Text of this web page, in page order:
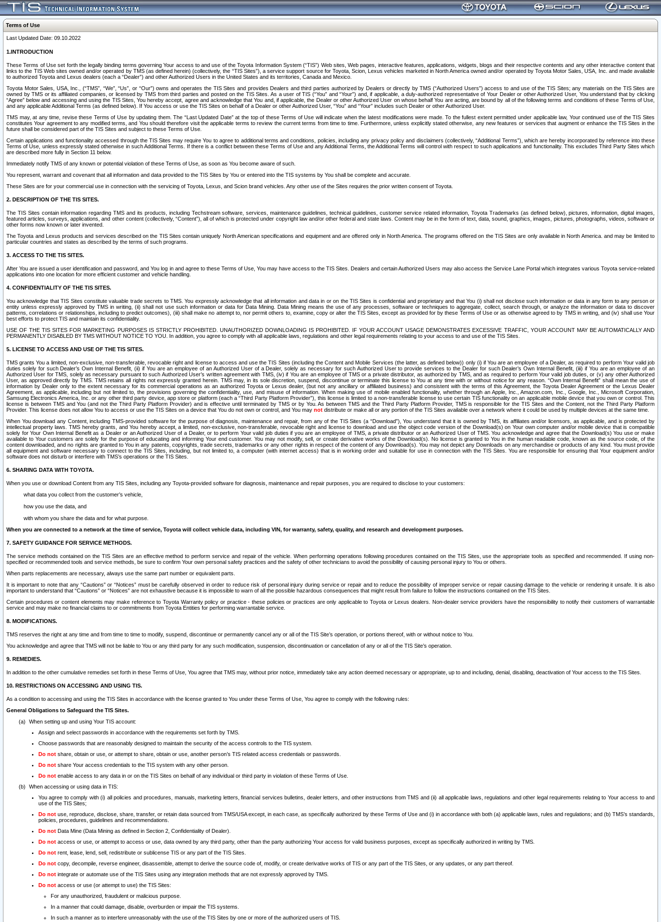
Terms of Use
Last Updated Date: 09.10.2022
1.INTRODUCTION
These Terms of Use set forth the legally binding terms governing Your access to and use of the Toyota Information System (“TIS”) Web sites, Web pages, interactive features, applications, widgets, blogs and their respective contents and any other interactive content that
links to the TIS Web sites owned and/or operated by TMS (as defined herein) (collectively, the “TIS Sites”), a service support source for Toyota, Scion, Lexus vehicles marketed in North America owned and/or operated by Toyota Motor Sales, USA, Inc. and made available
to authorized Toyota and Lexus dealers (each a “Dealer”) and other Authorized Users in the United States and its territories, Canada and Mexico.
Toyota Motor Sales, USA, Inc., (“TMS”, “We”, “Us”, or “Our”) owns and operates the TIS Sites and provides Dealers and third parties authorized by Dealers or directly by TMS (“Authorized Users”) access to and use of the TIS Sites; any materials on the TIS Sites are
owned by TMS or its affiliated companies, or licensed by TMS from third parties and posted on the TIS Sites. As a user of TIS (“You” and “Your”) and, if applicable, a duly-authorized representative of Your Dealer or other Authorized User, You understand that by clicking
“Agree” below and accessing and using the TIS Sites, You hereby accept, agree and acknowledge that You and, if applicable, the Dealer or other Authorized User on whose behalf You are acting, are bound by all of the following terms and conditions of these Terms of Use,
and any applicable Additional Terms (as defined below). If You access or use the TIS Sites on behalf of a Dealer or other Authorized User, “You” and “Your” includes such Dealer or other Authorized User.
TMS may, at any time, revise these Terms of Use by updating them. The “Last Updated Date” at the top of these Terms of Use will indicate when the latest modifications were made. To the fullest extent permitted under applicable law, Your continued use of the TIS Sites
constitutes Your agreement to any modified terms, and You should therefore visit the applicable terms to review the current terms from time to time. Furthermore, unless explicitly stated otherwise, any new features or services that augment or enhance the TIS Sites in the
future shall be considered part of the TIS Sites and subject to these Terms of Use.
Certain applications and functionality accessed through the TIS Sites may require You to agree to additional terms and conditions, policies, including any privacy policy and disclaimers (collectively, “Additional Terms”), which are hereby incorporated by reference into these
Terms of Use, unless expressly stated otherwise in such Additional Terms. If there is a conflict between these Terms of Use and any Additional Terms, the Additional Terms will control with respect to such applications and functionality. This excludes Third Party Sites which
are described more fully in Section 11 below.
Immediately notify TMS of any known or potential violation of these Terms of Use, as soon as You become aware of such.
You represent, warrant and covenant that all information and data provided to the TIS Sites by You or entered into the TIS systems by You shall be complete and accurate.
These Sites are for your commercial use in connection with the servicing of Toyota, Lexus, and Scion brand vehicles. Any other use of the Sites requires the prior written consent of Toyota.
2. DESCRIPTION OF THE TIS SITES.
The TIS Sites contain information regarding TMS and its products, including Techstream software, services, maintenance guidelines, technical guidelines, customer service related information, Toyota Trademarks (as defined below), pictures, information, digital images,
featured articles, surveys, applications, and other content (collectively, “Content”), all of which is protected under copyright law and/or other federal and state laws. Content may be in the form of text, data, sound, graphics, images, pictures, photographs, videos, software or
other forms now known or later invented.
The Toyota and Lexus products and services described on the TIS Sites contain uniquely North American specifications and equipment and are offered only in North America. The programs offered on the TIS Sites are only available in North America. and may be limited to
particular countries and states as described by the terms of such programs.
3. ACCESS TO THE TIS SITES.
After You are issued a user identification and password, and You log in and agree to these Terms of Use, You may have access to the TIS Sites. Dealers and certain Authorized Users may also access the Service Lane Portal which integrates various Toyota service-related
applications into one location for more efficient customer and vehicle handling.
4. CONFIDENTIALITY OF THE TIS SITES.
You acknowledge that TIS Sites constitute valuable trade secrets to TMS. You expressly acknowledge that all information and data in or on the TIS Sites is confidential and proprietary and that You (i) shall not disclose such information or data in any form to any person or
entity unless expressly approved by TMS in writing, (ii) shall not use such information or data for Data Mining. Data Mining means the use of any processes, software or techniques to aggregate, collect, search through, or analyze the information or data to discover
patterns, correlations or relationships, including to predict outcomes), (iii) shall make no attempt to, nor permit others to, examine, copy or alter the TIS Sites, except as provided for by these Terms of Use or as otherwise agreed to by TMS in writing, and (iv) shall use Your
best efforts to protect TIS and maintain its confidentiality.
USE OF THE TIS SITES FOR MARKETING PURPOSES IS STRICTLY PROHIBITED. UNAUTHORIZED DOWNLOADING IS PROHIBITED. IF YOUR ACCOUNT USAGE DEMONSTRATES EXCESSIVE TRAFFIC, YOUR ACCOUNT MAY BE AUTOMATICALLY AND
PERMANENTLY DISABLED BY TMS WITHOUT NOTICE TO YOU. In addition, you agree to comply with all applicable laws, regulations and other legal requirements relating to your access to and use of the TIS Sites.
5. LICENSE TO ACCESS AND USE OF THE TIS SITES.
TMS grants You a limited, non-exclusive, non-transferable, revocable right and license to access and use the TIS Sites (including the Content and Mobile Services (the latter, as defined below)) only (i) if You are an employee of a Dealer, as required to perform Your valid job
duties solely for such Dealer’s Own Internal Benefit, (ii) if You are an employee of an Authorized User of a Dealer, solely as necessary for such Authorized User to provide services to the Dealer for such Dealer’s Own Internal Benefit, (iii) if You are an employee of an
Authorized User for TMS, solely as necessary pursuant to such Authorized User’s written agreement with TMS, (iv) if You are an employee of TMS or a private distributor, as authorized by TMS, and as required to perform Your valid job duties, or (v) any other Authorized
User, as approved directly by TMS. TMS retains all rights not expressly granted herein. TMS may, in its sole discretion, suspend, discontinue or terminate this license to You at any time with or without notice for any reason. “Own Internal Benefit” shall mean the use of
information by Dealer only to the extent necessary for its commercial operations as an authorized Toyota or Lexus dealer, (but not any ancillary or affiliated business) and consistent with the terms of this Agreement, the Toyota Dealer Agreement or the Lexus Dealer
Agreement, as applicable, including but not limited to, the provisions governing the confidentiality, use, and misuse of information. When making use of mobile enabled functionality, whether through an Apple, Inc., Amazon.com, Inc., Google, Inc., Microsoft Corporation,
Samsung Electronics America, Inc. or any other third party device, app store or platform (each a “Third Party Platform Provider”), this license is limited to a non-transferable license to use certain TIS functionality on an applicable mobile device that you own or control. This
license is between TMS and You (and not the Third Party Platform Provider) and is effective until terminated by TMS or by You. As between TMS and the Third Party Platform Provider, TMS is responsible for the TIS Sites and the Content, not the Third Party Platform
Provider. This license does not allow You to access or use the TIS Sites on a device that You do not own or control, and You may not distribute or make all or any portion of the TIS Sites available over a network where it could be used by multiple devices at the same time.
When You download any Content, including TMS-provided software for the purpose of diagnosis, maintenance and repair, from any of the TIS Sites (a “Download”), You understand that it is owned by TMS, its affiliates and/or licensors, as applicable, and is protected by
intellectual property laws. TMS hereby grants, and You hereby accept, a limited, non-exclusive, non-transferable, revocable right and license to download and use the object code version of the Download(s) on Your own computer and/or mobile device that is compatible
solely for Your Own Internal Benefit as a Dealer or an Authorized User of a Dealer, or to perform Your valid job duties if you are an employee of TMS, a private distributor or an Authorized User of TMS. You acknowledge and agree that the Download(s) You use or make
available to Your customers are solely for the purpose of educating and informing Your end customer. You may not modify, sell, or create derivative works of the Download(s). No license is granted to You in the human readable code, known as the source code, of the
content downloaded, and no rights are granted to You in any patents, copyrights, trade secrets, trademarks or any other rights in respect of the content of any Download(s). You may not depict any Downloads on any merchandise or products of any kind. You must provide
all equipment and software necessary to connect to the TIS Sites, including, but not limited to, a computer (with internet access) that is in working order and suitable for use in connection with the TIS Sites. You are responsible for ensuring that Your equipment and/or
software does not disturb or interfere with TMS’s operations or the TIS Sites.
6. SHARING DATA WITH TOYOTA.
When you use or download Content from any TIS Sites, including any Toyota-provided software for diagnosis, maintenance and repair purposes, you are required to disclose to your customers:
what data you collect from the customer’s vehicle,
how you use the data, and
with whom you share the data and for what purpose.
When you are connected to a network at the time of service, Toyota will collect vehicle data, including VIN, for warranty, safety, quality, and research and development purposes.
7. SAFETY GUIDANCE FOR SERVICE METHODS.
The service methods contained on the TIS Sites are an effective method to perform service and repair of the vehicle. When performing operations following procedures contained on the TIS Sites, use the appropriate tools as specified and recommended. If using non-
specified or recommended tools and service methods, be sure to confirm Your own personal safety practices and the safety of other technicians to avoid the possibility of causing personal injury to You or others.
When parts replacements are necessary, always use the same part number or equivalent parts.
It is important to note that any “Cautions” or “Notices” must be carefully observed in order to reduce risk of personal injury during service or repair and to reduce the possibility of improper service or repair causing damage to the vehicle or rendering it unsafe. It is also
important to understand that “Cautions” or “Notices” are not exhaustive because it is impossible to warn of all the possible hazardous consequences that might result from failure to follow the instructions contained on the TIS Sites.
Certain procedures or content elements may make reference to Toyota Warranty policy or practice - these policies or practices are only applicable to Toyota or Lexus dealers. Non-dealer service providers have the responsibility to notify their customers of warrantable
service and may make no financial claims to or commitments from Toyota Entities for performing warrantable service.
8. MODIFICATIONS.
TMS reserves the right at any time and from time to time to modify, suspend, discontinue or permanently cancel any or all of the TIS Site’s operation, or portions thereof, with or without notice to You.
You acknowledge and agree that TMS will not be liable to You or any third party for any such modification, suspension, discontinuation or cancellation of any or all of the TIS Site’s operation.
9. REMEDIES.
In addition to the other cumulative remedies set forth in these Terms of Use, You agree that TMS may, without prior notice, immediately take any action deemed necessary or appropriate, up to and including, denial, disabling, deactivation of Your access to the TIS Sites.
10. RESTRICTIONS ON ACCESSING AND USING TIS.
As a condition to accessing and using the TIS Sites in accordance with the license granted to You under these Terms of Use, You agree to comply with the following rules:
General Obligations to Safeguard the TIS Sites.
When setting up and using Your TIS account:
Assign and select passwords in accordance with the requirements set forth by TMS.
Choose passwords that are reasonably designed to maintain the security of the access controls to the TIS system.
Do not share, obtain or use, or attempt to share, obtain or use, another person’s TIS related access credentials or passwords.
Do not share Your access credentials to the TIS system with any other person.
Do not enable access to any data in or on the TIS Sites on behalf of any individual or third party in violation of these Terms of Use.
When accessing or using data in TIS:
You agree to comply with (i) all policies and procedures, manuals, marketing letters, financial services bulletins, dealer letters, and other instructions from TMS and (ii) all applicable laws, regulations and other legal requirements relating to Your access to and
use of the TIS Sites;
Do not use, reproduce, disclose, share, transfer, or retain data sourced from TMS/USA except, in each case, as specifically authorized by these Terms of Use and (i) in accordance with both (a) applicable laws, rules and regulations; and (b) TMS’s standards,
policies, procedures, guidelines and recommendations.
Do not Data Mine (Data Mining as defined in Section 2, Confidentiality of Dealer).
Do not access or use, or attempt to access or use, data owned by any third party, other than the party authorizing Your access for valid business purposes, except as specifically authorized in writing by TMS.
Do not rent, lease, lend, sell, redistribute or sublicense TIS or any part of the TIS Sites.
Do not copy, decompile, reverse engineer, disassemble, attempt to derive the source code of, modify, or create derivative works of TIS or any part of the TIS Sites, or any updates, or any part thereof.
Do not integrate or automate use of the TIS Sites using any integration methods that are not expressly approved by TMS.
Do not access or use (or attempt to use) the TIS Sites:
For any unauthorized, fraudulent or malicious purpose.
In a manner that could damage, disable, overburden or impair the TIS systems.
In such a manner as to interfere unreasonably with the use of the TIS Sites by one or more of the authorized users of TIS.